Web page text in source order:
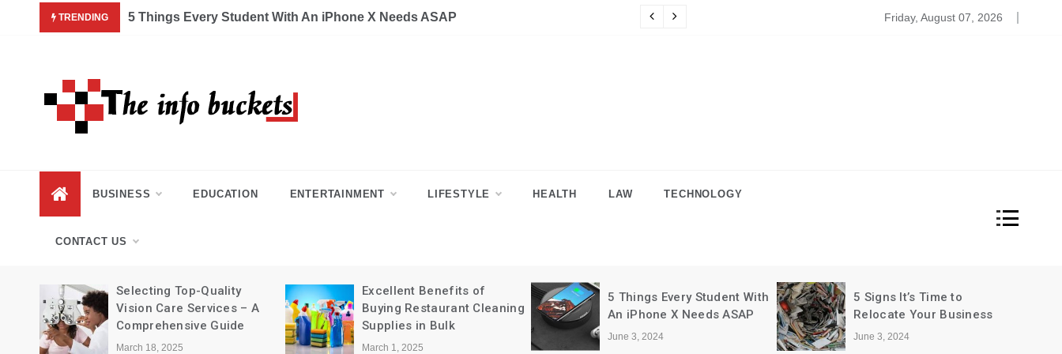
TRENDING
5 Things Every Student With An iPhone X Needs ASAP Why Health Care Is Important Friday, August 07, 2026
BUSINESS EDUCATION ENTERTAINMENT LIFESTYLE HEALTH LAW TECHNOLOGY
CONTACT US
Selecting Top-Quality
Vision Care Services – A
Comprehensive Guide
March 18, 2025
Excellent Benefits of
Buying Restaurant Cleaning
Supplies in Bulk
March 1, 2025
5 Things Every Student With
An iPhone X Needs ASAP
June 3, 2024
5 Signs It’s Time to
Relocate Your Business
June 3, 2024